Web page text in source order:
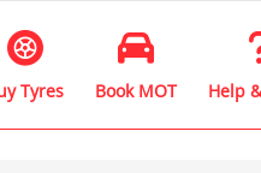
Tyres Book MOT Help